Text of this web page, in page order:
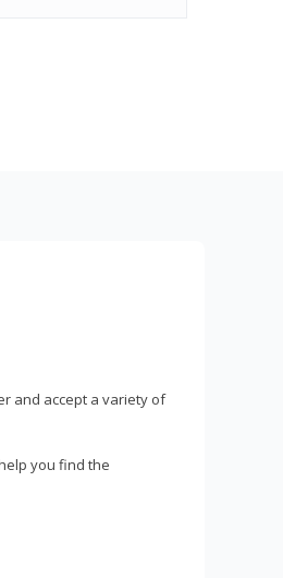
and accept a variety of
you find the